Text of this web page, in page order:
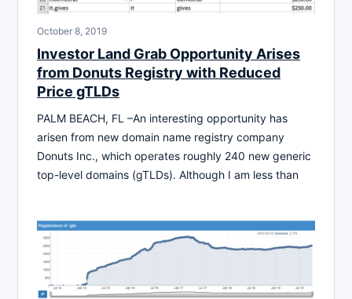
October 8, 2019
Investor Land Grab Opportunity Arises
from Donuts Registry with Reduced
Price gTLDs
PALM BEACH, FL –An interesting opportunity has
arisen from new domain name registry company
Donuts Inc., which operates roughly 240 new generic
top-level domains (gTLDs). Although I am less than